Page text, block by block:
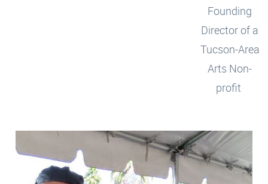
Founding
Director of a
Tucson-Area
Arts Non-
profit